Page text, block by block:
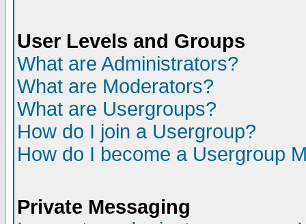
User Levels and Groups
What are Administrators?
What are Moderators?
What are Usergroups?
How do I join a Usergroup?
How do I become a Usergroup
Private Messaging